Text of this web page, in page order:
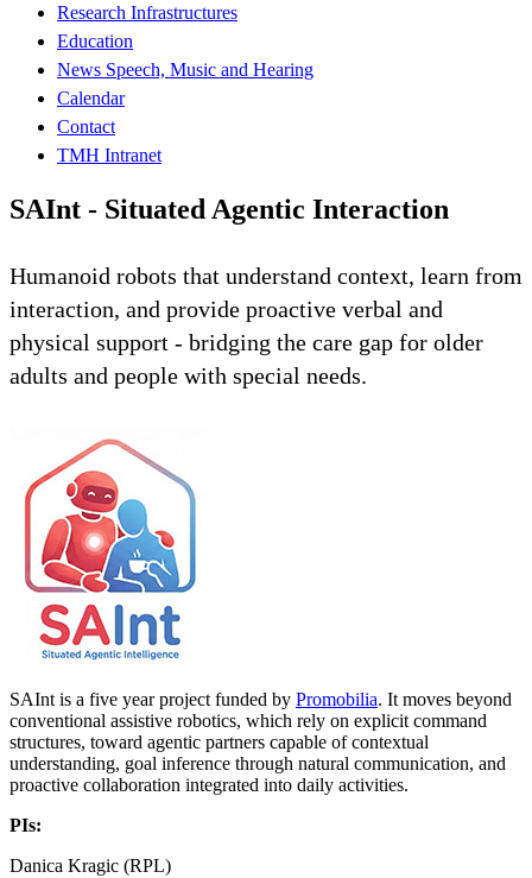
Research Infrastructures
Education
News Speech, Music and Hearing
Calendar
Contact
TMH Intranet
SAInt - Situated Agentic Interaction
Humanoid robots that understand context, learn from
interaction, and provide proactive verbal and
physical support - bridging the care gap for older
adults and people with special needs.
SAInt is a five year project funded by Promobilia. It moves beyond
conventional assistive robotics, which rely on explicit command
structures, toward agentic partners capable of contextual
understanding, goal inference through natural communication, and
proactive collaboration integrated into daily activities.
PIs:
Danica Kragic (RPL)